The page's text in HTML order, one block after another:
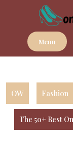
Menu
OW Fashion
The 50+ Best